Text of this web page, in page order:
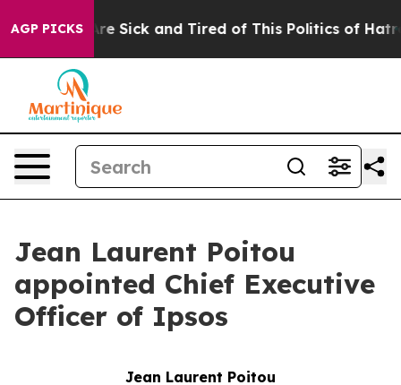
AGP PICKSAre Sick and Tired of This Politics of Hatred”
Jean Laurent Poitou
appointed Chief Executive
Officer of Ipsos
Jean Laurent Poitou